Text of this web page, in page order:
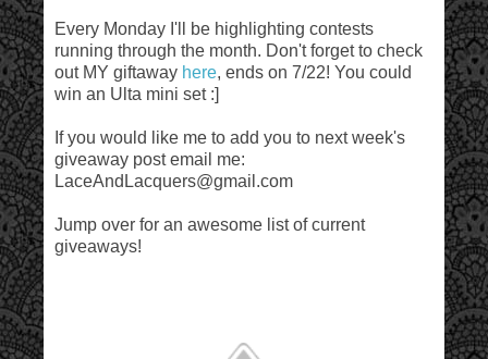
Every Monday I'll be highlighting contests
running through the month. Don't forget to check
out MY giftaway here, ends on 7/22! You could
win an Ulta mini set :]
If you would like me to add you to next week's
giveaway post email me:
LaceAndLacquers@gmail.com
Jump over for an awesome list of current
giveaways!